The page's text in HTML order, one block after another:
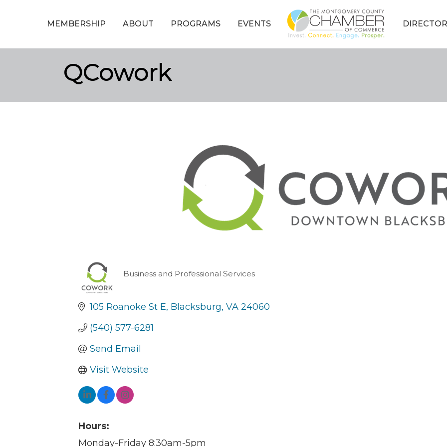
MEMBERSHIP ABOUT PROGRAMS EVENTS
QCowork
Categories
Business and Professional Services
105 Roanoke St E Blacksburg VA 24060
(540) 577-6281
Send Email
Visit Website
Hours:
Monday-Friday 8:30am-5pm